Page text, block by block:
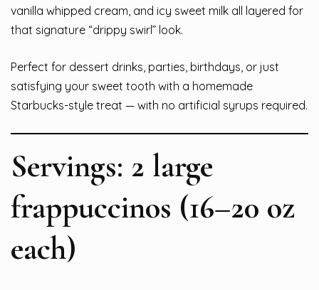
vanilla whipped cream, and icy sweet milk all layered for
that signature “drippy swirl” look.
Perfect for dessert drinks, parties, birthdays, or just
satisfying your sweet tooth with a homemade
Starbucks-style treat — with no artificial syrups required.
Servings: 2 large
frappuccinos (16–20 oz
each)